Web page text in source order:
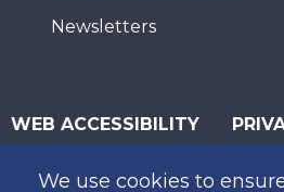
We use cookies to
Newsletters
WEB ACCESSIBILITY